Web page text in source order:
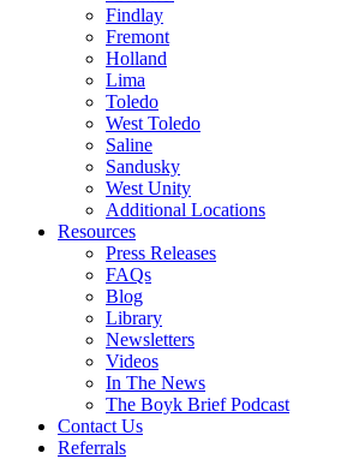
Findlay
Fremont
Holland
Lima
Toledo
West Toledo
Saline
Sandusky
West Unity
Additional Locations
Resources
Press Releases
FAQs
Blog
Library
Newsletters
Videos
In The News
The Boyk Brief Podcast
Contact Us
Referrals